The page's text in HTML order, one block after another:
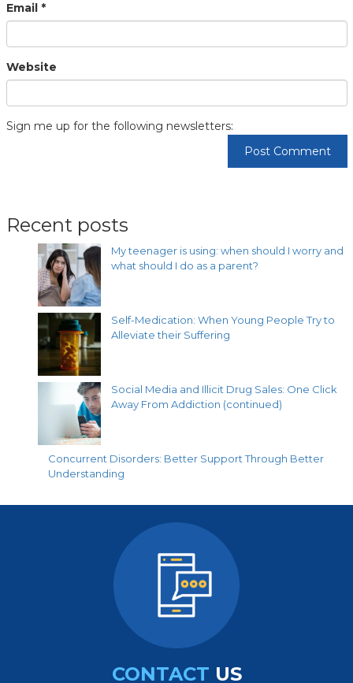
Email *
Website
Sign me up for the following newsletters:
Recent posts
My teenager is using: when should I worry and
what should I do as a parent?
Self-Medication: When Young People Try to
Alleviate their Suffering
Social Media and Illicit Drug Sales: One Click
Away From Addiction (continued)
Concurrent Disorders: Better Support Through Better
Understanding
CONTACT US